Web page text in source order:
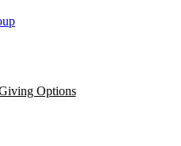
Options